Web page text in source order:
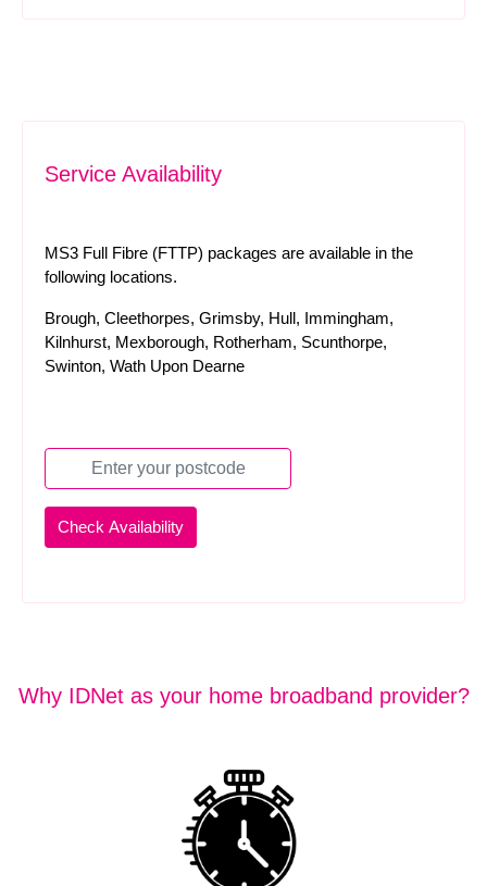
Service Availability
MS3 Full Fibre (FTTP) packages are available in the
following locations.
Brough, Cleethorpes, Grimsby, Hull, Immingham,
Kilnhurst, Mexborough, Rotherham, Scunthorpe,
Swinton, Wath Upon Dearne
Why IDNet as your home broadband provider?